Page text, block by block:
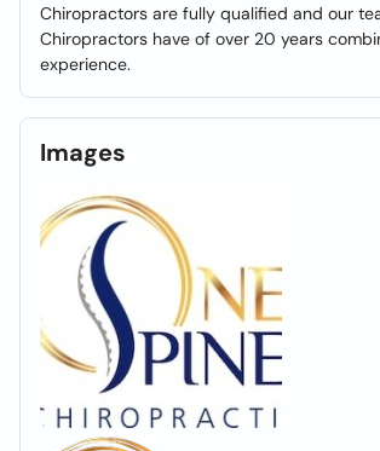
Chiropractors are fully qualified and our
Chiropractors have of over 20 years
experience.
Images